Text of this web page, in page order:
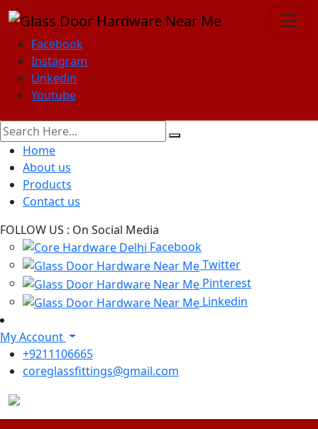
Facebook
Instagram
Linkedin
Youtube
Home
About us
Products
Contact us
FOLLOW US : On Social Media
Facebook
Twitter
Pinterest
Linkedin
My Account
+9211106665
coreglassfittings@gmail.com